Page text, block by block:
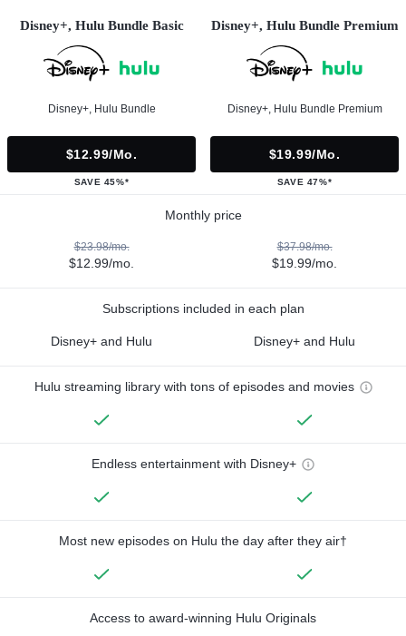
Disney+, Hulu Bundle Basic
Disney+, Hulu Bundle
$12.99/mo.
SAVE 45%*
Disney+, Hulu Bundle Premium
Disney+, Hulu Bundle Premium
$19.99/mo.
SAVE 47%*
Monthly price
$23.98/mo.
$12.99/mo.
$37.98/mo.
$19.99/mo.
Subscriptions included in each plan
Disney+ and Hulu Disney+ and Hulu
Hulu streaming library with tons of episodes and movies
Endless entertainment with Disney+
Most new episodes on Hulu the day after they air†
Access to award-winning Hulu Originals